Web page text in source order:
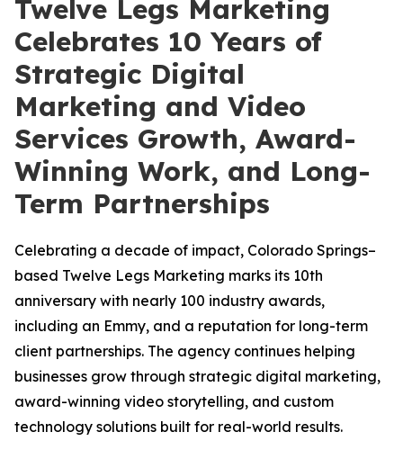
Twelve Legs Marketing
Celebrates 10 Years of
Strategic Digital
Marketing and Video
Services Growth, Award-
Winning Work, and Long-
Term Partnerships
Celebrating a decade of impact, Colorado Springs–
based Twelve Legs Marketing marks its 10th
anniversary with nearly 100 industry awards,
including an Emmy, and a reputation for long-term
client partnerships. The agency continues helping
businesses grow through strategic digital marketing,
award-winning video storytelling, and custom
technology solutions built for real-world results.